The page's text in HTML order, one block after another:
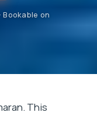
Bookable on
This